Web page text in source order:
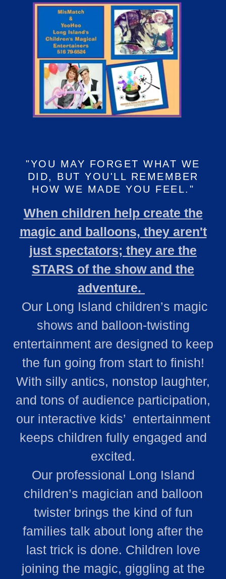
"YOU MAY FORGET WHAT WE
DID, BUT YOU'LL REMEMBER
HOW WE MADE YOU FEEL."
When children help create the
magic and balloons, they aren't
just spectators; they are the
STARS of the show and the
adventure.
Our Long Island children’s magic
shows and balloon‑twisting
entertainment are designed to keep
the fun going from start to finish!
With silly antics, nonstop laughter,
and tons of audience participation,
our interactive kids’ entertainment
keeps children fully engaged and
excited.
Our professional Long Island
children’s magician and balloon
twister brings the kind of fun
families talk about long after the
last trick is done. Children love
joining the magic, giggling at the